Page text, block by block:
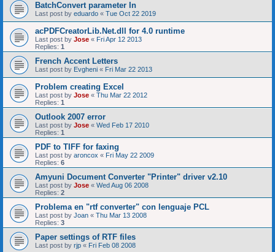
BatchConvert parameter In
Last post by eduardo « Tue Oct 22 2019
acPDFCreatorLib.Net.dll for 4.0 runtime
Last post by Jose « Fri Apr 12 2013
Replies: 1
French Accent Letters
Last post by Evgheni « Fri Mar 22 2013
Problem creating Excel
Last post by Jose « Thu Mar 22 2012
Replies: 1
Outlook 2007 error
Last post by Jose « Wed Feb 17 2010
Replies: 1
PDF to TIFF for faxing
Last post by aroncox « Fri May 22 2009
Replies: 6
Amyuni Document Converter "Printer" driver v2.10
Last post by Jose « Wed Aug 06 2008
Replies: 2
Problema en "rtf converter" con lenguaje PCL
Last post by Joan « Thu Mar 13 2008
Replies: 3
Paper settings of RTF files
Last post by rjp « Fri Feb 08 2008